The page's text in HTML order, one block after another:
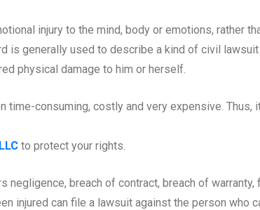
injury to the mind, body or emotions, rather
is generally used to describe a kind of civil
physical damage to him or herself.
time-consuming, costly and very expensive. Thus,
to protect your rights.
negligence, breach of contract, breach of
injured can file a lawsuit against the person who